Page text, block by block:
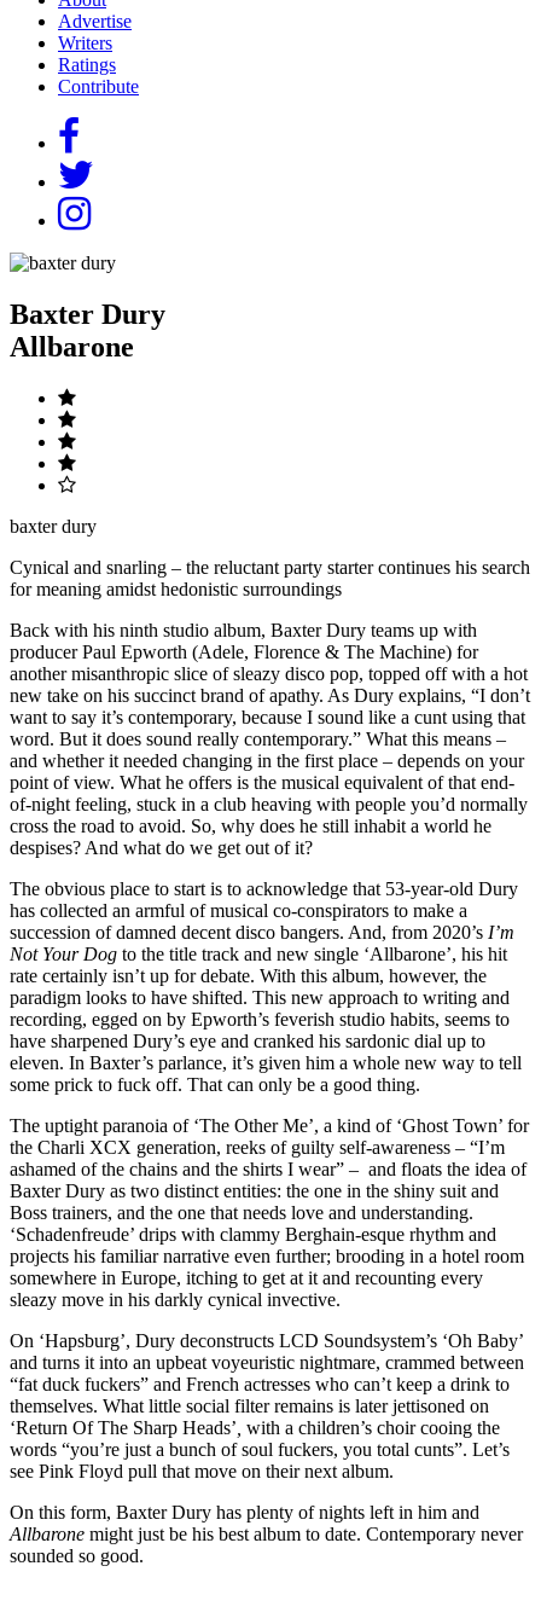
Advertise
Writers
Ratings
Contribute
Baxter Dury
Allbarone
baxter dury
Cynical and snarling – the reluctant party starter continues his search
for meaning amidst hedonistic surroundings
Back with his ninth studio album, Baxter Dury teams up with
producer Paul Epworth (Adele, Florence & The Machine) for
another misanthropic slice of sleazy disco pop, topped off with a hot
new take on his succinct brand of apathy. As Dury explains, “I don’t
want to say it’s contemporary, because I sound like a cunt using that
word. But it does sound really contemporary.” What this means –
and whether it needed changing in the first place – depends on your
point of view. What he offers is the musical equivalent of that end-
of-night feeling, stuck in a club heaving with people you’d normally
cross the road to avoid. So, why does he still inhabit a world he
despises? And what do we get out of it?
The obvious place to start is to acknowledge that 53-year-old Dury
has collected an armful of musical co-conspirators to make a
succession of damned decent disco bangers. And, from 2020’s I’m
Not Your Dog to the title track and new single ‘Allbarone’, his hit
rate certainly isn’t up for debate. With this album, however, the
paradigm looks to have shifted. This new approach to writing and
recording, egged on by Epworth’s feverish studio habits, seems to
have sharpened Dury’s eye and cranked his sardonic dial up to
eleven. In Baxter’s parlance, it’s given him a whole new way to tell
some prick to fuck off. That can only be a good thing.
The uptight paranoia of ‘The Other Me’, a kind of ‘Ghost Town’ for
the Charli XCX generation, reeks of guilty self-awareness – “I’m
ashamed of the chains and the shirts I wear” – and floats the idea of
Baxter Dury as two distinct entities: the one in the shiny suit and
Boss trainers, and the one that needs love and understanding.
‘Schadenfreude’ drips with clammy Berghain-esque rhythm and
projects his familiar narrative even further; brooding in a hotel room
somewhere in Europe, itching to get at it and recounting every
sleazy move in his darkly cynical invective.
On ‘Hapsburg’, Dury deconstructs LCD Soundsystem’s ‘Oh Baby’
and turns it into an upbeat voyeuristic nightmare, crammed between
“fat duck fuckers” and French actresses who can’t keep a drink to
themselves. What little social filter remains is later jettisoned on
‘Return Of The Sharp Heads’ with a children’s choir cooing the
words “you’re just a bunch of soul fuckers, you total cunts”. Let’s
see Pink Floyd pull that move on their next album.
On this form, Baxter Dury has plenty of nights left in him and
Allbarone might just be his best album to date. Contemporary never
sounded so good.